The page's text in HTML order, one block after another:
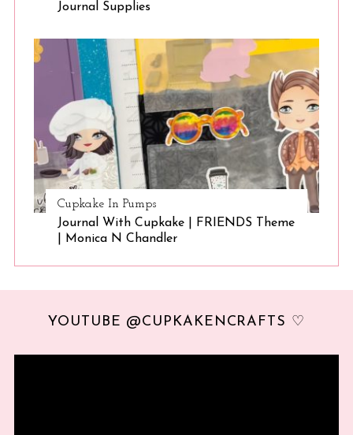
Journal Supplies
Cupkake In Pumps
Journal With Cupkake | FRIENDS Theme
| Monica N Chandler
YOUTUBE @CUPKAKENCRAFTS ♡